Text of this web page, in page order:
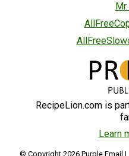
RecipeLion.com is
Learn
© Copyright 2026 Purple Email